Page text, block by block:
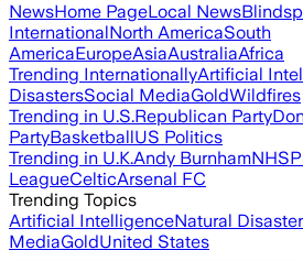
NewsHome PageLocal News
InternationalNorth AmericaSouth
AmericaEuropeAsiaAustraliaAfrica
Trending InternationallyArtificial
DisastersSocial MediaGoldWildfires
Trending in U.S.Republican Party
PartyBasketballUS Politics
Trending in U.K.Andy BurnhamNHS
LeagueCelticArsenal FC
Trending Topics
Artificial IntelligenceNatural
MediaGoldUnited States